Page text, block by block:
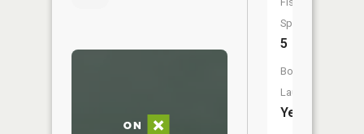
Species:
5
Boat
Launch:
Yes